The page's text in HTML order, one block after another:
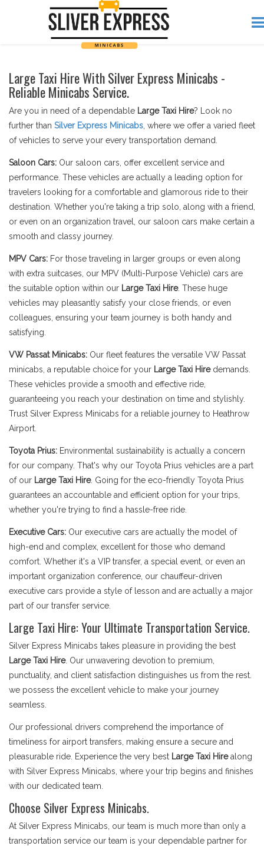
Large Taxi Hire With Silver Express Minicabs -
Reliable Minicabs Service.
Are you in need of a dependable Large Taxi Hire? Look no
further than Silver Express Minicabs , where we offer a varied fleet
of vehicles to serve your every transportation demand.
Saloon Cars: Our saloon cars, offer excellent service and
performance. These vehicles are actually a leading option for
travelers looking for a comfortable and glamorous ride to their
destination. Whether you're taking a trip solo, along with a friend,
or even on an organization travel, our saloon cars make certain a
smooth and classy journey.
MPV Cars: For those traveling in larger groups or even along
with extra suitcases, our MPV (Multi-Purpose Vehicle) cars are
the suitable option within our Large Taxi Hire. These huge
vehicles may pleasantly satisfy your close friends, or even
colleagues, ensuring your team journey is both handy and
satisfying.
VW Passat Minicabs: Our fleet features the versatile VW Passat
minicabs, a reputable choice for your Large Taxi Hire demands.
These vehicles provide a smooth and effective ride,
guaranteeing you reach your destination on time and stylishly.
Trust Silver Express Minicabs for a reliable journey to Heathrow
Airport.
Toyota Prius: Environmental sustainability is actually a concern
for our company. That's why our Toyota Prius vehicles are a part
of our Large Taxi Hire. Going for the eco-friendly Toyota Prius
guarantees an accountable and efficient option for your trips,
whether you're trying to find a hassle-free ride.
Executive Cars: Our executive cars are actually the model of
high-end and complex, excellent for those who demand
comfort. Whether it's a VIP transfer, a special event, or even an
important organization conference, our chauffeur-driven
executive cars provide a style of lesson and are actually a major
part of our transfer service.
Large Taxi Hire: Your Ultimate Transportation Service.
Silver Express Minicabs takes pleasure in providing the best
Large Taxi Hire. Our unwavering devotion to premium,
punctuality, and client satisfaction distinguishes us from the rest.
we possess the excellent vehicle to make your journey
seamless.
Our professional drivers comprehend the importance of
timeliness for airport transfers, making ensure a secure and
pleasurable ride. Experience the very best Large Taxi Hirealong
with Silver Express Minicabs, where your trip begins and finishes
with our dedicated team.
Choose Silver Express Minicabs.
At Silver Express Minicabs, our team is much more than only a
transportation service our team is your dependable partner for